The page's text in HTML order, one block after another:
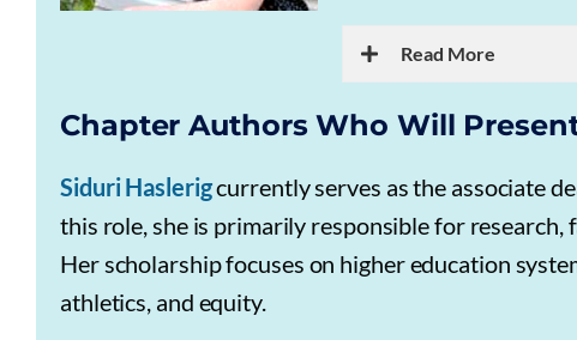
Read More
Chapter Authors Who Will
Siduri Haslerigcurrently serves as the associate
this role, she is primarily responsible for
Her scholarship focuses on higher education
athletics, and equity.